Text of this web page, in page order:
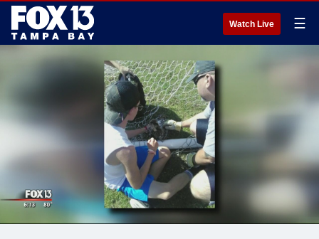
Watch Live ☰